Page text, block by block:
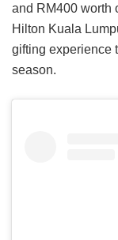
and RM400 worth
Hilton Kuala
gifting experience
season.